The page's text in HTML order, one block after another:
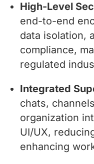
High-Level
end-to-end
data isolation,
compliance,
regulated
Integrated
chats,
organization
UI/UX,
enhancing